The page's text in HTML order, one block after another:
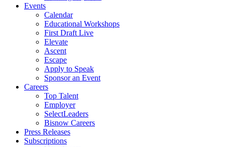
Events
Calendar
Educational Workshops
First Draft Live
Elevate
Ascent
Escape
Apply to Speak
Sponsor an Event
Careers
Top Talent
Employer
SelectLeaders
Bisnow Careers
Press Releases
Subscriptions